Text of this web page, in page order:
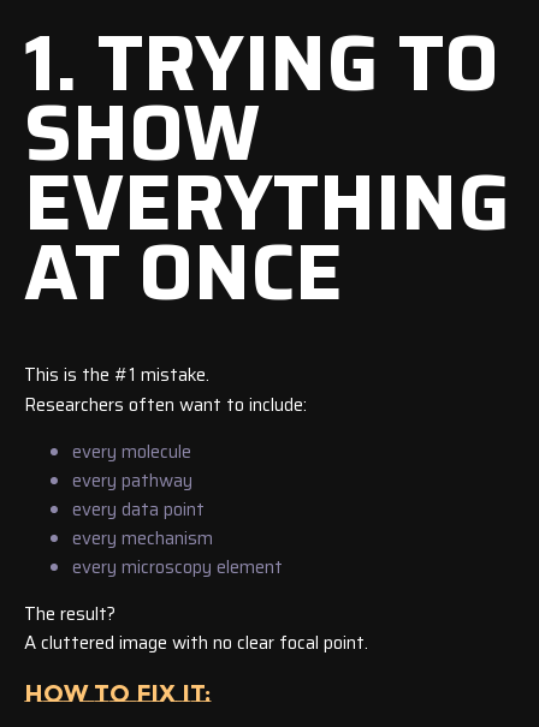
1. TRYING TO
SHOW
EVERYTHING
AT ONCE
This is the #1 mistake.
Researchers often want to include:
every molecule
every pathway
every data point
every mechanism
every microscopy element
The result?
A cluttered image with no clear focal point.
HOW TO FIX IT: